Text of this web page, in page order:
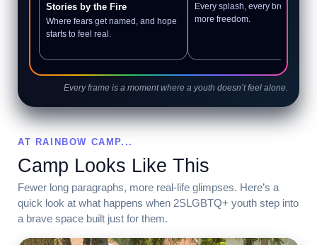
Stories by the Fire
Where fears get named, and hope
starts to feel real.
Every splash, every breath, a
more freedom.
Every frame is a moment where a youth doesn’t feel alone.
AT RAINBOW CAMP...
Camp Looks Like This
Fewer long paragraphs, more real-life glimpses. Here’s a
quick look at what happens when 2SLGBTQ+ youth step into
a brave space built just for them.